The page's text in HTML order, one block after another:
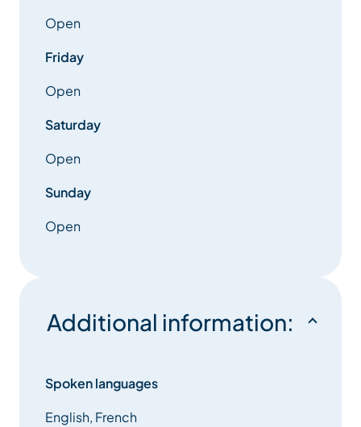
Open
Friday
Open
Saturday
Open
Sunday
Open
Additional information:
Spoken languages
English, French